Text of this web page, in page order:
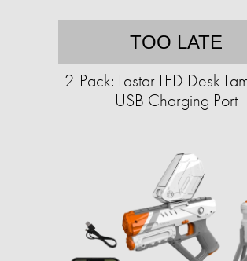
TOO LATE
2-Pack: Lastar LED Desk
USB Charging Port